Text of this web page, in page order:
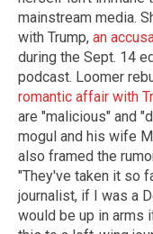
mainstream media.
with Trump, an
during the Sept. 14
podcast. Loomer
romantic affair with
are "malicious" and
mogul and his wife
also framed the
"They've taken it so
journalist, if I was a
would be up in arms